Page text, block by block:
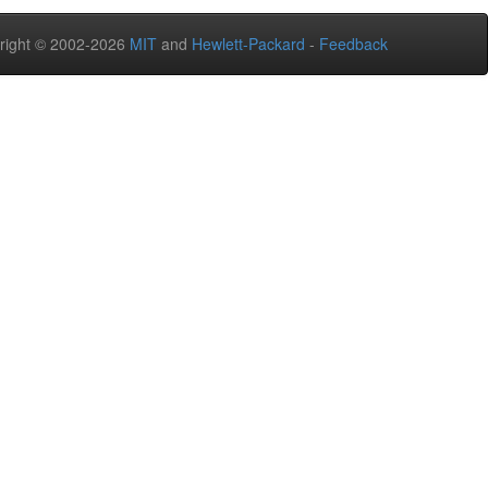
© 2002-2026 MIT and Hewlett-Packard - Feedback